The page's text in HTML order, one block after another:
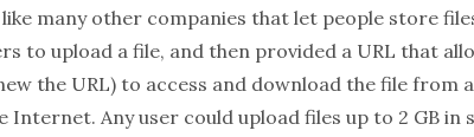
many other companies that let people store
to upload a file, and then provided a URL that
the URL) to access and download the file from
Any user could upload files up to 2 GB in